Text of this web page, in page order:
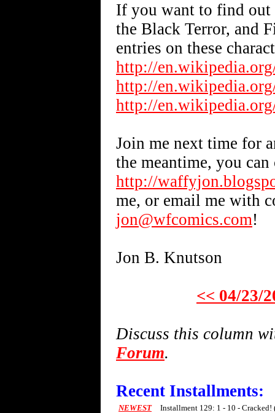
If you want to find out
the Black Terror, and
entries on these
http://
http://
http://
Join me next time for
the meantime, you
http://
me, or email me with
jon@wfcomics.com!
Jon B. Knutson
<< 04/23/
Discuss this column
Forum.
Recent Installments:
NEWEST
Installment 129: 1 - 10 -